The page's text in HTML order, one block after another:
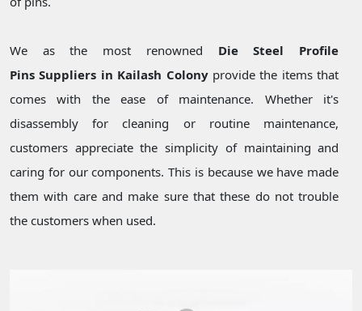
We as the most renowned Die Steel Profile
Pins Suppliers in Kailash Colonyprovide the items that
comes with the ease of maintenance. Whether it's
disassembly for cleaning or routine maintenance,
customers appreciate the simplicity of maintaining and
caring for our components. This is because we have made
them with care and make sure that these do not trouble
the customers when used.